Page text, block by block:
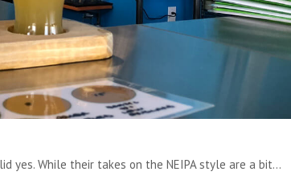
yes. While their takes on the NEIPA style are a bit...